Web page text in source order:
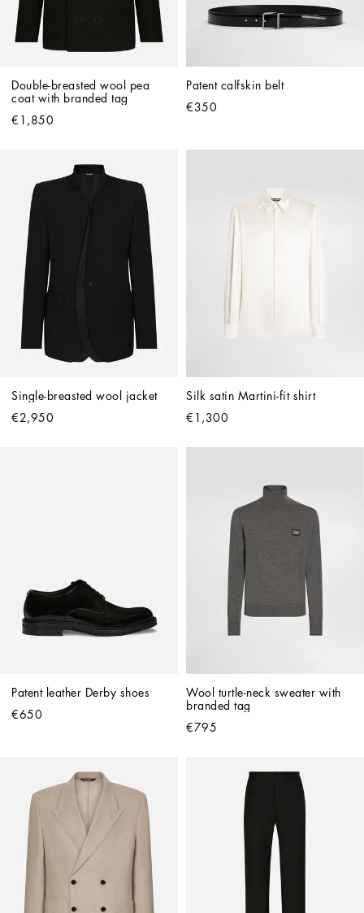
Double-breasted wool pea
coat with branded tag
€1,850
Patent calfskin belt
€350
Single-breasted wool jacket
€2,950
Silk satin Martini-fit shirt
€1,300
Patent leather Derby shoes
€650
Wool turtle-neck sweater with
branded tag
€795